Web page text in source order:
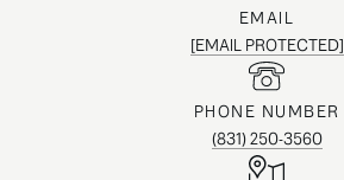
EMAIL
[EMAIL PROTECTED]
PHONE NUMBER
(831) 250-3560